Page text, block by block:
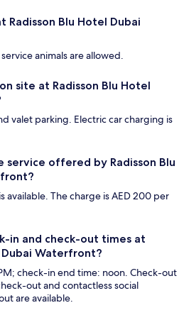
Radisson Blu Hotel Dubai
animals are allowed.
site at Radisson Blu Hotel
valet parking. Electric car charging is
service offered by Radisson Blu
available. The charge is AED 200 per
in and check-out times at
Dubai Waterfront?
check-in end time: noon. Check-out
out and contactless social
are available.